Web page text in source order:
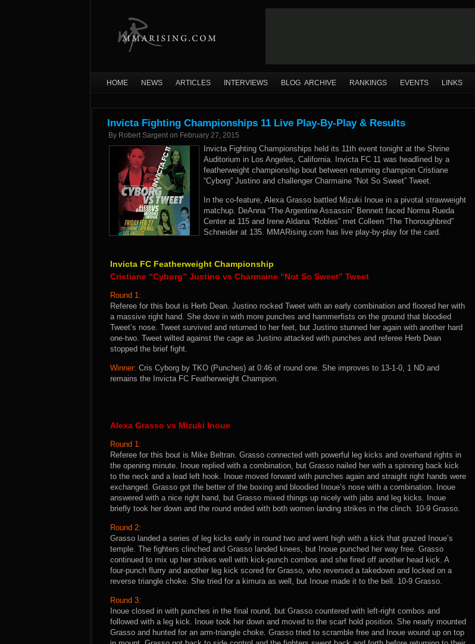
HOME NEWS ARTICLES INTERVIEWS BLOG ARCHIVE RANKINGS EVENTS LINKS
Invicta Fighting Championships 11 Live Play-By-Play & Results
By Robert Sargent on February 27, 2015
Invicta Fighting Championships held its 11th event tonight at the Shrine
Auditorium in Los Angeles, California. Invicta FC 11 was headlined by a
featherweight championship bout between returning champion Cristiane
“Cyborg” Justino and challenger Charmaine “Not So Sweet” Tweet.
In the co-feature, Alexa Grasso battled Mizuki Inoue in a pivotal strawweight
matchup. DeAnna “The Argentine Assassin” Bennett faced Norma Rueda
Center at 115 and Irene Aldana “Robles” met Colleen “The Thoroughbred”
Schneider at 135. MMARising.com has live play-by-play for the card.
Invicta FC Featherweight Championship
Cristiane “Cyborg” Justino vs Charmaine “Not So Sweet” Tweet
Round 1:
Referee for this bout is Herb Dean. Justino rocked Tweet with an early combination and floored her with
a massive right hand. She dove in with more punches and hammerfists on the ground that bloodied
Tweet’s nose. Tweet survived and returned to her feet, but Justino stunned her again with another hard
one-two. Tweet wilted against the cage as Justino attacked with punches and referee Herb Dean
stopped the brief fight.
Winner: Cris Cyborg by TKO (Punches) at 0:46 of round one. She improves to 13-1-0, 1 ND and
remains the Invicta FC Featherweight Champion.
Alexa Grasso vs Mizuki Inoue
Round 1:
Referee for this bout is Mike Beltran. Grasso connected with powerful leg kicks and overhand rights in
the opening minute. Inoue replied with a combination, but Grasso nailed her with a spinning back kick
to the neck and a lead left hook. Inoue moved forward with punches again and straight right hands were
exchanged. Grasso got the better of the boxing and bloodied Inoue’s nose with a combination. Inoue
answered with a nice right hand, but Grasso mixed things up nicely with jabs and leg kicks. Inoue
briefly took her down and the round ended with both women landing strikes in the clinch. 10-9 Grasso.
Round 2:
Grasso landed a series of leg kicks early in round two and went high with a kick that grazed Inoue’s
temple. The fighters clinched and Grasso landed knees, but Inoue punched her way free. Grasso
continued to mix up her strikes well with kick-punch combos and she fired off another head kick. A
four-punch flurry and another leg kick scored for Grasso, who reversed a takedown and locked on a
reverse triangle choke. She tried for a kimura as well, but Inoue made it to the bell. 10-9 Grasso.
Round 3:
Inoue closed in with punches in the final round, but Grasso countered with left-right combos and
followed with a leg kick. Inoue took her down and moved to the scarf hold position. She nearly mounted
Grasso and hunted for an arm-triangle choke. Grasso tried to scramble free and Inoue wound up on top